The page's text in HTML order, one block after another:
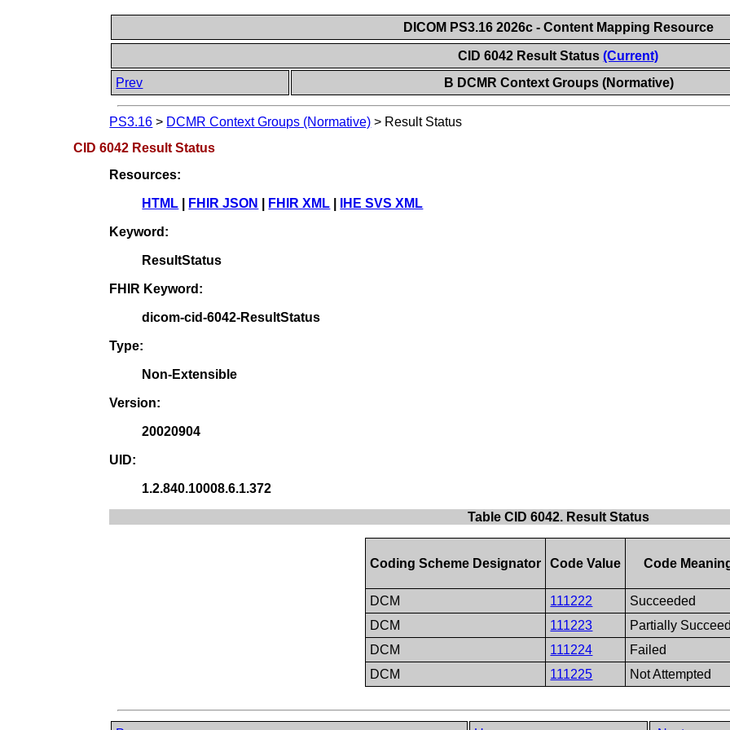
DICOM PS3.16 2026c - Content Mapping Resource
CID 6042 Result Status(Current)
Prev
B DCMR Context Groups (Normative)
PS3.16 > DCMR Context Groups (Normative) > Result Status
CID 6042 Result Status
Resources:
HTML FHIR JSON FHIR XML IHE SVS XML
Keyword:
ResultStatus
FHIR Keyword:
dicom-cid-6042-ResultStatus
Type:
Non-Extensible
Version:
20020904
UID:
1.2.840.10008.6.1.372
Table CID 6042. Result Status
Coding Scheme Designator Code Value Code
DCM 111222
Succeeded
DCM
111223
Partially
DCM
111224
Failed
DCM
111225 Not Attempted